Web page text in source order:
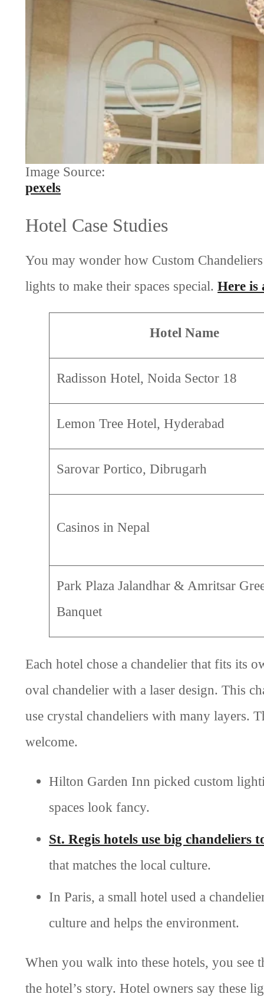
Image Source:
pexels
Hotel Case Studies
You may wonder how Custom
lights to make their spaces special.Here is
Hotel Name
Radisson Hotel, Noida Sector 18
Lemon Tree Hotel, Hyderabad
Sarovar Portico, Dibrugarh
Casinos in Nepal
Park Plaza Jalandhar & Amritsar
Banquet
Each hotel chose a chandelier that fits its
oval chandelier with a laser design. This
use crystal chandeliers with many layers.
welcome.
Hilton Garden Inn picked custom
spaces look fancy.
St. Regis hotels use big chandeliers
that matches the local culture.
In Paris, a small hotel used a
culture and helps the environment.
When you walk into these hotels, you see
the hotel’s story. Hotel owners say these